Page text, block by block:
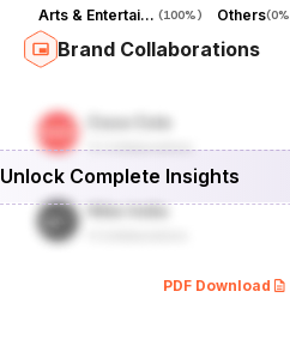
Arts & Entertainment (100%) Others(0%
Brand Collaborations
Unlock Complete Insights
PDF Download